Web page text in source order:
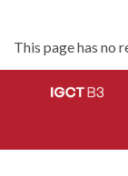
This page has no